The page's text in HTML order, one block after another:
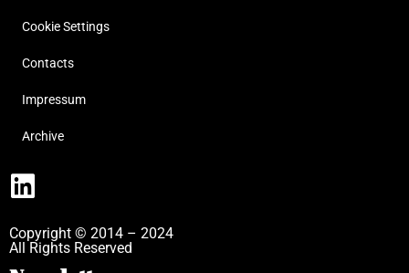
Cookie Settings
Contacts
Impressum
Archive
Copyright © 2014 – 2024
All Rights Reserved